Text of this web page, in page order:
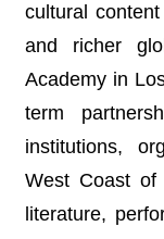
D
E
C
S
T
N
E
cultural
and richer
Academy in
term
institutions,
West Coast of
literature,